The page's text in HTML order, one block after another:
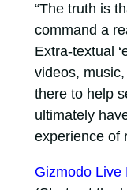
“The truth is
command a
Extra-textual
videos,
there to help
ultimately
experience of
Gizmodo Live